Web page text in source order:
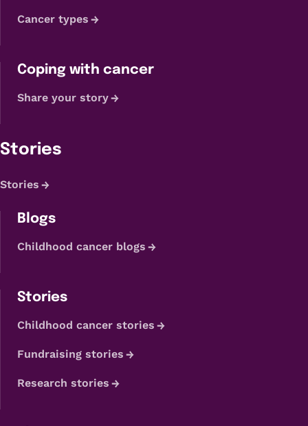
Cancer types
Coping with cancer
Share your story
Stories
Stories
Blogs
Childhood cancer blogs
Stories
Childhood cancer stories
Fundraising stories
Research stories